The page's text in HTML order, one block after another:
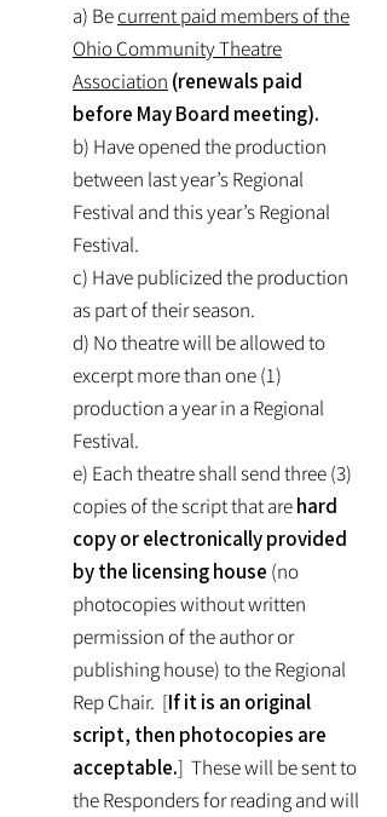
a) Becurrent paid members of the
Ohio Community Theatre
Association (renewals paid
before May Board meeting).
b) Have opened the production
between last year’s Regional
Festival and this year’s Regional
Festival.
c) Have publicized the production
as part of their season.
d) No theatre will be allowed to
excerpt more than one (1)
production a year in a Regional
Festival.
e) Each theatre shall send three (3)
copies of the script that arehard
copy or electronically provided
by the licensing house (no
photocopies without written
permission of the author or
publishing house) to the Regional
Rep Chair. [If it is an original
script, then photocopies are
acceptable.] These will be sent to
the Responders for reading and will